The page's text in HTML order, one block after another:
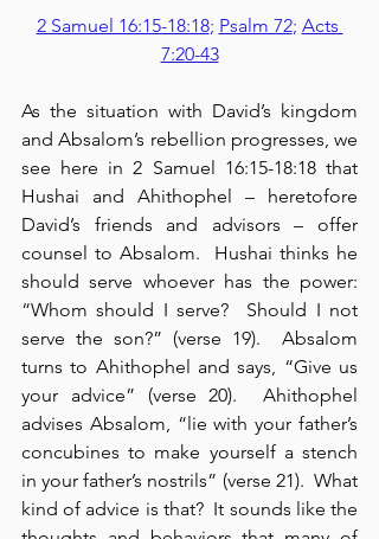
2 Samuel 16:15-18:18; Psalm 72; Acts
7:20-43
As the situation with David’s kingdom
and Absalom’s rebellion progresses, we
see here in 2 Samuel 16:15-18:18 that
Hushai and Ahithophel – heretofore
David’s friends and advisors – offer
counsel to Absalom.  Hushai thinks he
should serve whoever has the power:
“Whom should I serve?  Should I not
serve the son?” (verse 19).  Absalom
turns to Ahithophel and says, “Give us
your advice” (verse 20).  Ahithophel
advises Absalom, “lie with your father’s
concubines to make yourself a stench
in your father’s nostrils” (verse 21).  What
kind of advice is that?  It sounds like the